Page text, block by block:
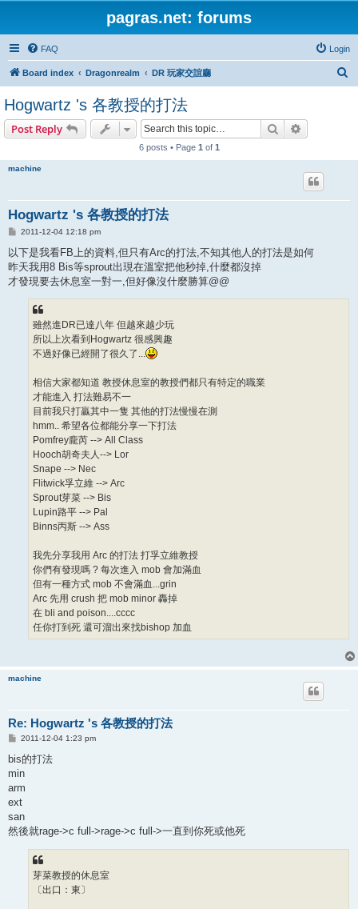
pagras.net: forums
FAQ Login
Board index Dragonrealm DR 玩家交誼廳
Hogwartz 's 各教授的打法
Post Reply Search
6 posts • Page 1 of 1
machine
Hogwartz 's 各教授的打法
P
s
t
2011-12-04 12:18 pm
以下是我看FB上的資料,但只有Arc的打法,不知其他人的打法是如何
昨天我用8 Bis等sprout出現在溫室把他秒掉,什麼都沒掉
才發現要去休息室一對一,但好像沒什麼勝算@@
雖然進DR已達八年 但越來越少玩
所以上次看到Hogwartz 很感興趣
不過好像已經開了很久了...
相信大家都知道 教授休息室的教授們都只有特定的職業
才能進入 打法難易不一
目前我只打贏其中一隻 其他的打法慢慢在測
hmm.. 希望各位都能分享一下打法
Pomfrey龐芮 --> All Class
Hooch胡奇夫人--> Lor
Snape --> Nec
Flitwick孚立維 --> Arc
Sprout芽菜 --> Bis
Lupin路平 --> Pal
Binns丙斯 --> Ass
我先分享我用 Arc 的打法 打孚立維教授
你們有發現嗎 ? 每次進入 mob 會加滿血
但有一種方式 mob 不會滿血...grin
Arc 先用 crush 把 mob minor 轟掉
在 bli and poison....cccc
任你打到死 還可溜出來找bishop 加血
machine
Re: Hogwartz 's 各教授的打法
P
s
2011-12-04 1:23 pm
bis的打法
min
arm
ext
san
然後就rage->c full->rage->c full->一直到你死或他死
芽菜教授的休息室
〔出口：東〕